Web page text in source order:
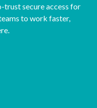
trust secure access for
to work faster,